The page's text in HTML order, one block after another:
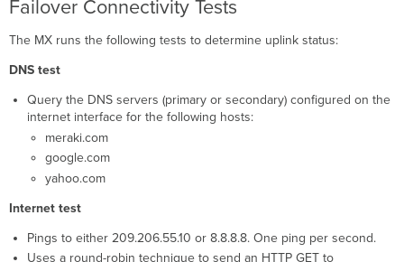
Failover Connectivity Tests
The MX runs the following tests to determine uplink status:
DNS test
Query the DNS servers (primary or secondary) configured on the
internet interface for the following hosts:
meraki.com
google.com
yahoo.com
Internet test
Pings to either 209.206.55.10 or 8.8.8.8. One ping per second.
Uses a round-robin technique to send an HTTP GET to